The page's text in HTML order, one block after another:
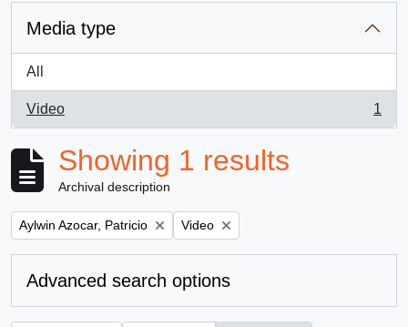
Media type
All
Video
, 1 results
1
Showing 1 results
Archival description
Remove filter:
Aylwin Azocar, Patricio Remove filter:
Video
Advanced search options